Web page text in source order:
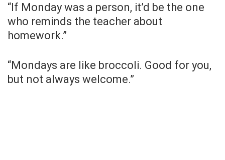
“If Monday was a person, it’d be the one
who reminds the teacher about
homework.”
“Mondays are like broccoli. Good for you,
but not always welcome.”